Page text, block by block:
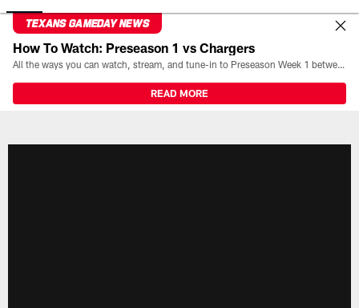
TEXANS GAMEDAY NEWS
How To Watch: Preseason 1 vs Chargers
All the ways you can watch, stream, and tune-in to Preseason Week 1 between the Texans and the Los Angeles Chargers at Reliant Stadium on August 13.
READ MORE